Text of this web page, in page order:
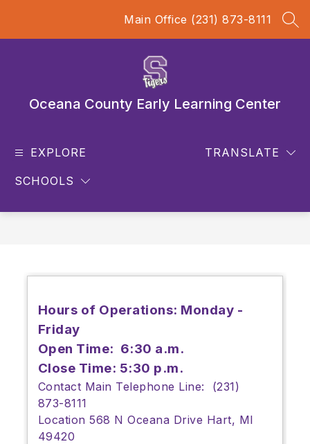
Main Office (231) 873-8111
Oceana County Early Learning Center
EXPLORE
SCHOOLS
TRANSLATE
Hours of Operations: Monday -
Friday
Open Time: 6:30 a.m.
Close Time: 5:30 p.m.
Contact Main Telephone Line: (231)
873-8111
Location 568 N Oceana Drive Hart, MI
49420